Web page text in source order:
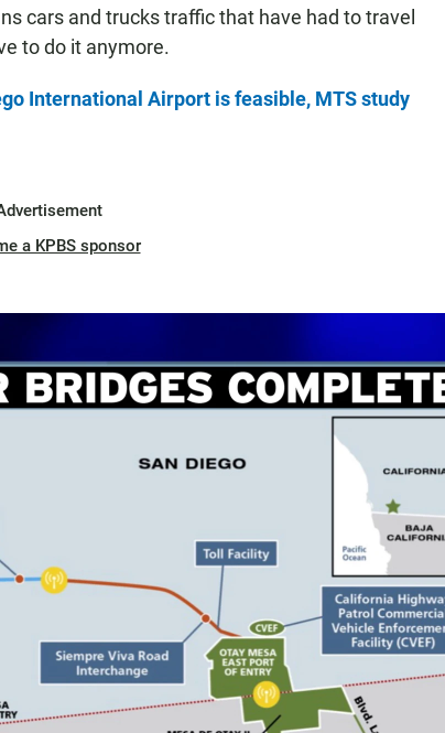
cars and trucks traffic that have had to travel
to do it anymore.
International Airport is feasible, MTS study
a KPBS sponsor